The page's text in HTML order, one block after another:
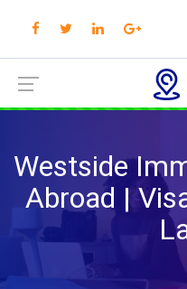
Westside
Abroad |